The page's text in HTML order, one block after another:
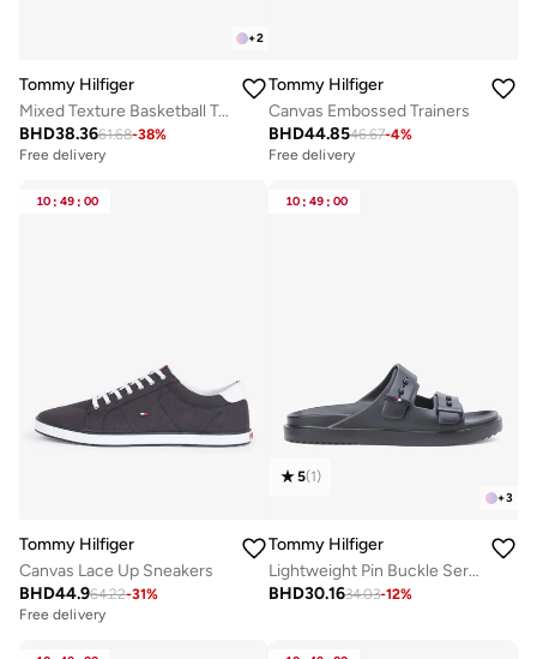
+2
Tommy Hilfiger
Mixed Texture Basketball Trainers With Leather
BHD38.3661.68-38%
Free delivery
Tommy Hilfiger
Canvas Embossed Trainers
BHD44.8546.67-4%
Free delivery
10 : 49 : 00
Tommy Hilfiger
Canvas Lace Up Sneakers
BHD44.964.22-31%
Free delivery
10 : 49 : 00
+3
5(1)
Tommy Hilfiger
Lightweight Pin Buckle Serrated Pool Slides
BHD30.1634.03-12%